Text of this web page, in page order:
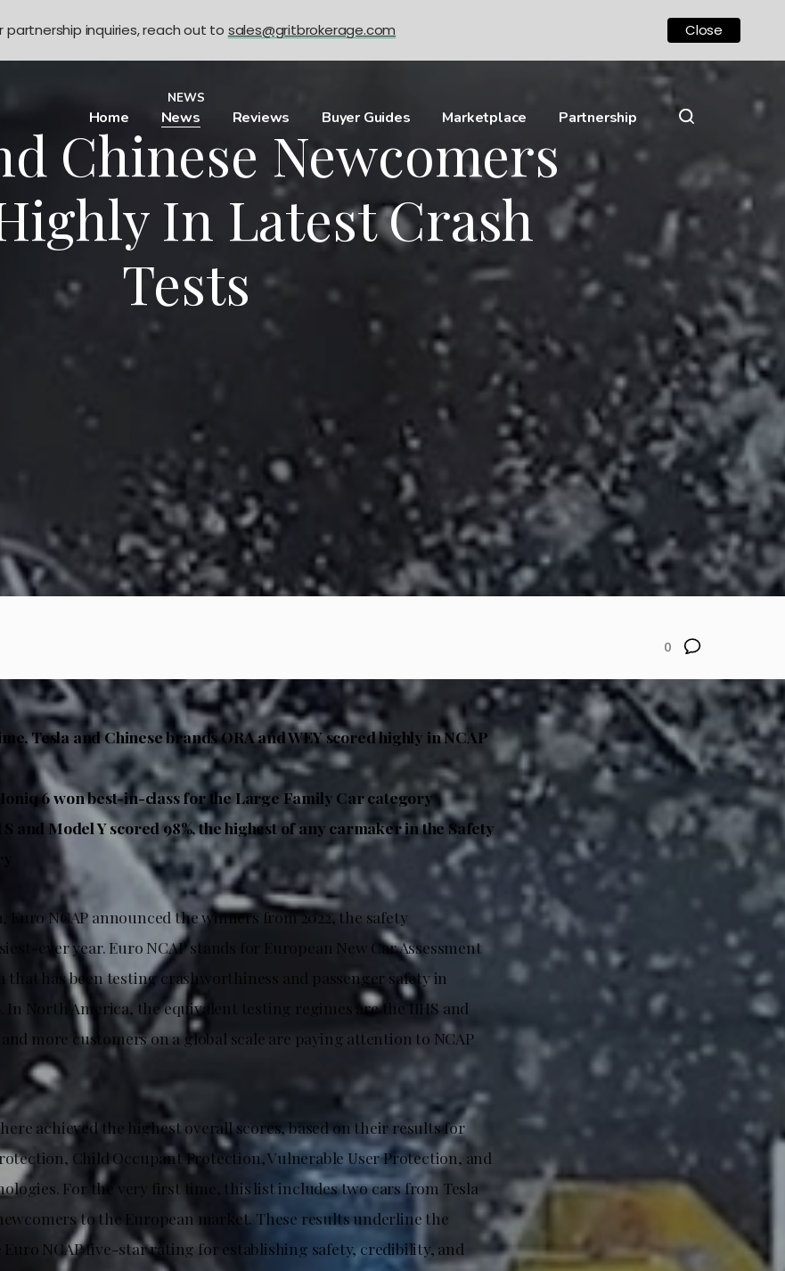
Home News Reviews Buyer Guides Marketplace Partnership
NEWS
Chinese Newcomers
In Latest Crash
Tests
0
Tesla and Chinese brands ORA and WEY scored highly in NCAP
6 won best-in-class for the Large Family Car category
S and Model Y scored 98%, the highest of any carmaker in the Safety
Euro NCAP announced the winners from 2022, the safety
ever year. Euro NCAP stands for European New Car Assessment
that has been testing crashworthiness and passenger safety in
In North America, the equivalent testing regimes are the IIHS and
more customers on a global scale are paying attention to NCAP
here achieved the highest overall scores, based on their results for
Child Occupant Protection, Vulnerable User Protection, and
For the very first time, this list includes two cars from Tesla
to the European market. These results underline the
Euro NCAP five-star rating for establishing safety, credibility, and
partnership inquiries, reach out to sales@gritbrokerage.com Close